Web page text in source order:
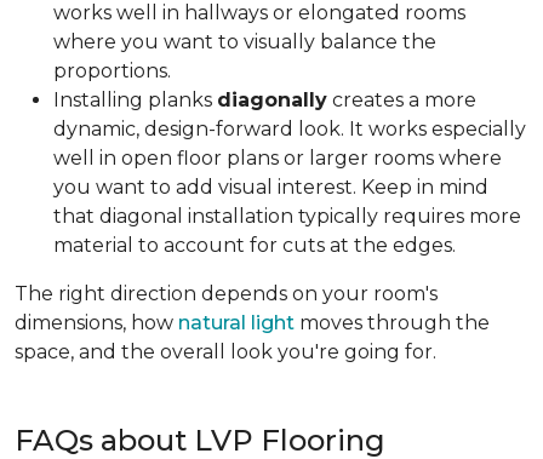
works well in hallways or elongated rooms
where you want to visually balance the
proportions.
Installing planks diagonally creates a more
dynamic, design-forward look. It works especially
well in open floor plans or larger rooms where
you want to add visual interest. Keep in mind
that diagonal installation typically requires more
material to account for cuts at the edges.
The right direction depends on your room's
dimensions, how natural light moves through the
space, and the overall look you're going for.
FAQs about LVP Flooring